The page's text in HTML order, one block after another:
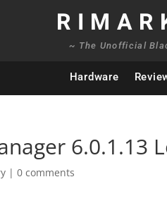
~ The Unofficial
Hardware
6.0.1.13
|0 comments